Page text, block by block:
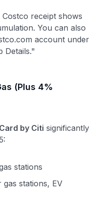
Costco receipt shows
You can also
account under
(Plus 4%
by Citi significantly
stations
gas stations, EV